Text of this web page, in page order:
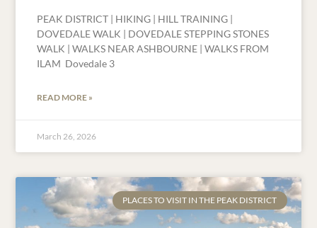
PEAK DISTRICT | HIKING | HILL TRAINING |
DOVEDALE WALK | DOVEDALE STEPPING STONES
WALK | WALKS NEAR ASHBOURNE | WALKS FROM
ILAM Dovedale 3
READ MORE »
March 26, 2026
PLACES TO VISIT IN THE PEAK DISTRICT